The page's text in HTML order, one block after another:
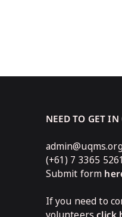
NEED TO GET IN
(+61) 7 3365 5261
Submit form
If you need to